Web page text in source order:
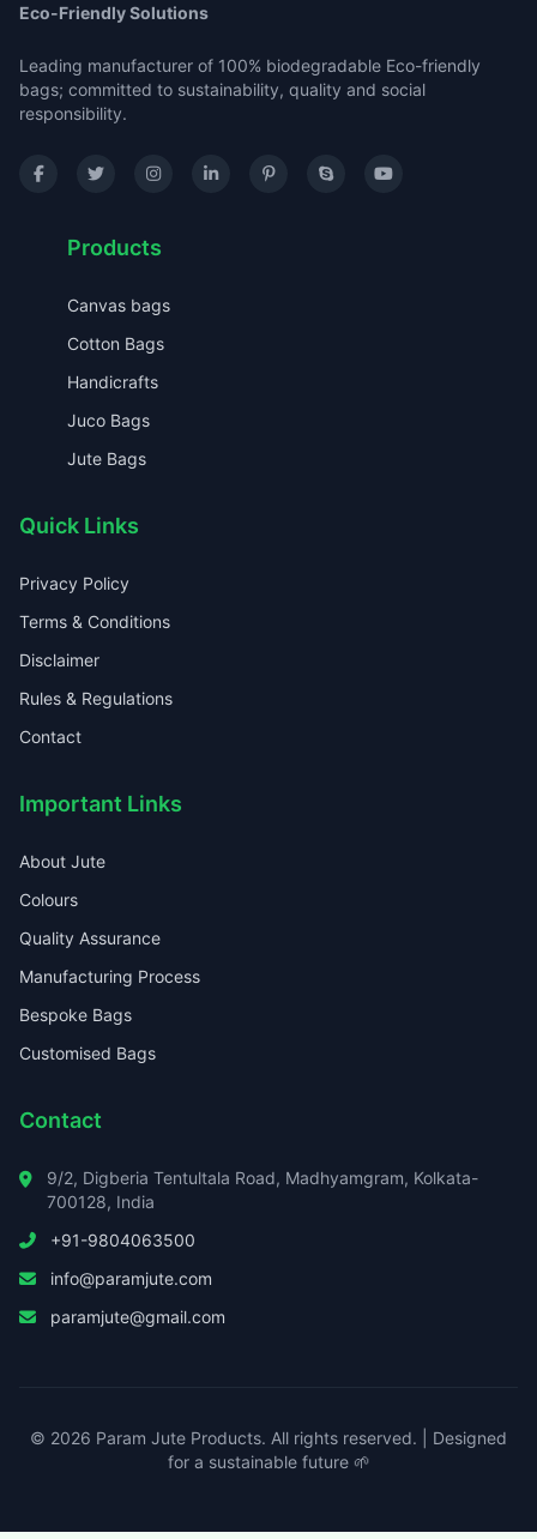
Eco-Friendly Solutions
Leading manufacturer of 100% biodegradable Eco-friendly
bags; committed to sustainability, quality and social
responsibility.
Products
Canvas bags
Cotton Bags
Handicrafts
Juco Bags
Jute Bags
Quick Links
Privacy Policy
Terms & Conditions
Disclaimer
Rules & Regulations
Contact
Important Links
About Jute
Colours
Quality Assurance
Manufacturing Process
Bespoke Bags
Customised Bags
Contact
9/2, Digberia Tentultala Road, Madhyamgram, Kolkata-
700128, India
+91-9804063500
info@paramjute.com
paramjute@gmail.com
© 2026 Param Jute Products. All rights reserved. | Designed
for a sustainable future 🌱